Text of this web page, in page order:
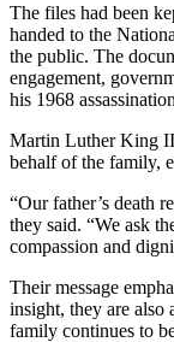
The files had been
handed to the
the public. The
engagement,
his 1968
Martin Luther King
behalf of the family,
“Our father’s death
they said. “We ask
compassion and
Their message
insight, they are also
family continues to